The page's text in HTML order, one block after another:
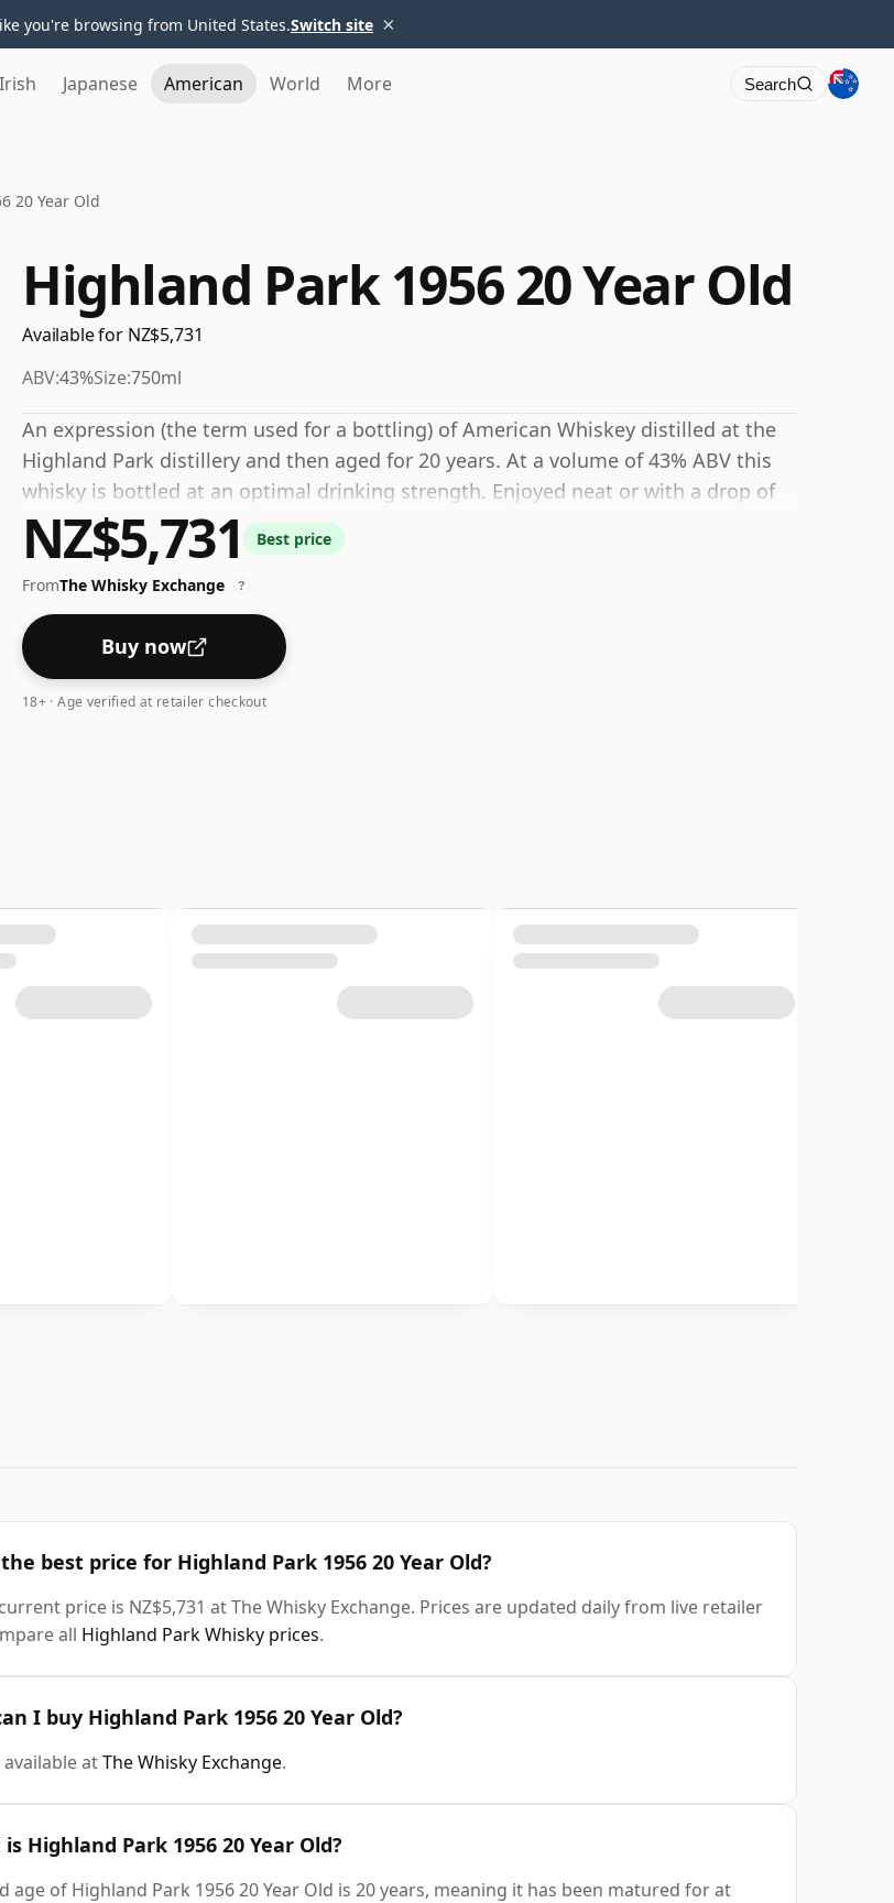
you're browsing from United States.Switch site ×
Irish Japanese American World More Search
20 Year Old
Highland Park 1956 20 Year Old
Available for NZ$5,731
ABV:43%Size:750ml
An expression (the term used for a bottling) of American Whiskey distilled at the
Highland Park distillery and then aged for 20 years. At a volume of 43% ABV this
whisky is bottled at an optimal drinking strength. Enjoyed neat or with a drop of
water.
NZ$5,731 Best price
FromThe Whisky Exchange ?
Buy now
18+ · Age verified at retailer checkout
best price for Highland Park 1956 20 Year Old?
price is NZ$5,731 at The Whisky Exchange. Prices are updated daily from live retailer
all Highland Park Whisky prices.
I buy Highland Park 1956 20 Year Old?
atThe Whisky Exchange.
Highland Park 1956 20 Year Old?
age of Highland Park 1956 20 Year Old is 20 years, meaning it has been matured for at